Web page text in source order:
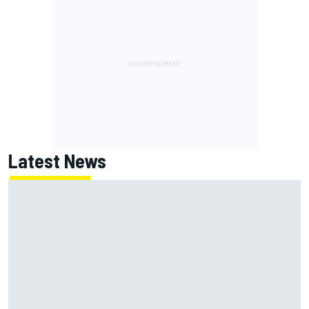
Latest News